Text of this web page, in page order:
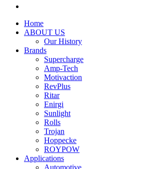
Home
ABOUT US
Our History
Brands
Supercharge
Amp-Tech
Motivaction
RevPlus
Ritar
Enirgi
Sunlight
Rolls
Trojan
Hoppecke
ROYPOW
Applications